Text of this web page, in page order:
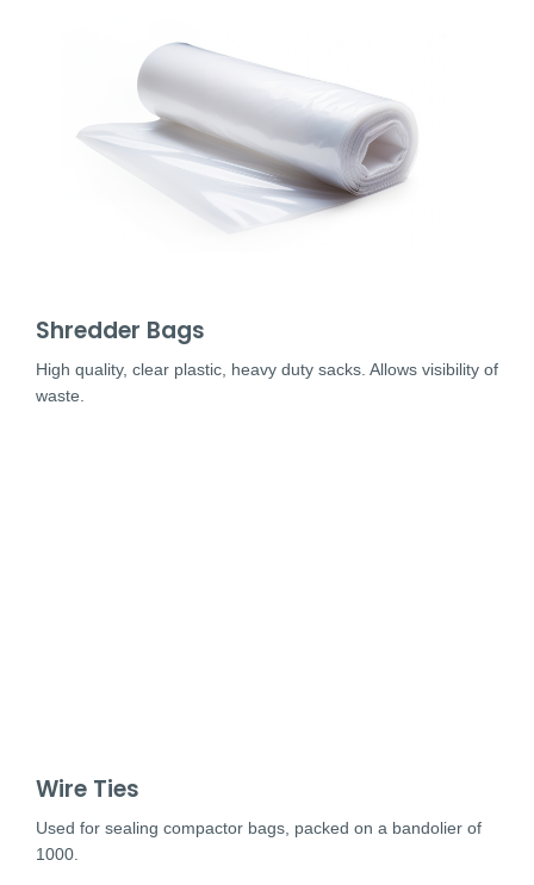
Shredder Bags
High quality, clear plastic, heavy duty sacks. Allows visibility of
waste.
Wire Ties
Used for sealing compactor bags, packed on a bandolier of
1000.